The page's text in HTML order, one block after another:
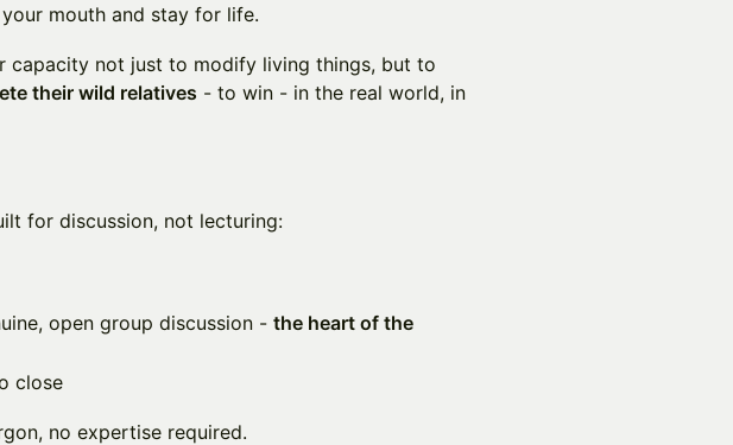
mouth and stay for life.
capacity not just to modify living things, but to
their wild relatives - to win - in the real world, in
for discussion, not lecturing:
open group discussion - the heart of the
close
no expertise required.